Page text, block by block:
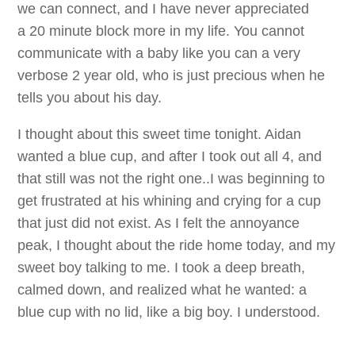
we can connect, and I have never appreciated
a 20 minute block more in my life. You cannot
communicate with a baby like you can a very
verbose 2 year old, who is just precious when he
tells you about his day.
I thought about this sweet time tonight. Aidan
wanted a blue cup, and after I took out all 4, and
that still was not the right one..I was beginning to
get frustrated at his whining and crying for a cup
that just did not exist. As I felt the annoyance
peak, I thought about the ride home today, and my
sweet boy talking to me. I took a deep breath,
calmed down, and realized what he wanted: a
blue cup with no lid, like a big boy. I understood.